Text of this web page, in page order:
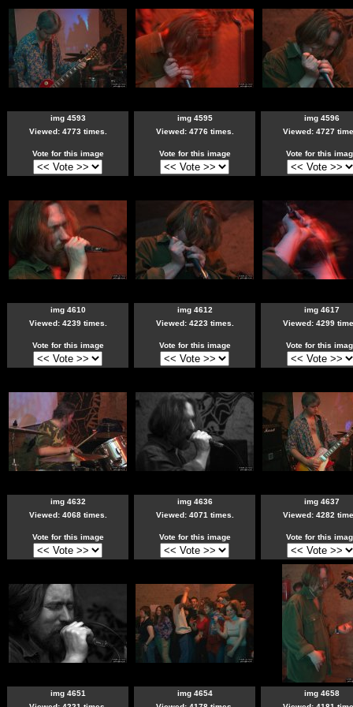
img 4593
Viewed: 4773 times.
Vote for this image
img 4595
Viewed: 4776 times.
Vote for this image
img 4596
Viewed: 4727
Vote for this
img 4610
Viewed: 4239 times.
Vote for this image
img 4612
Viewed: 4223 times.
Vote for this image
img 4617
Viewed: 4299
Vote for this
img 4632
Viewed: 4068 times.
Vote for this image
img 4636
Viewed: 4071 times.
Vote for this image
img 4637
Viewed: 4282
Vote for this
img 4651
img 4654
img 4658